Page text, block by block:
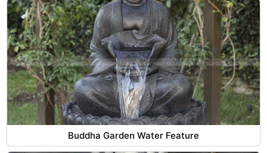
Buddha Garden Water Feature